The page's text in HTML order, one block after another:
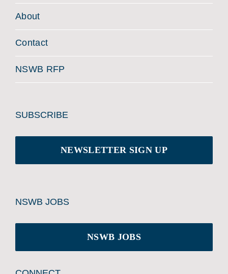
About
Contact
NSWB RFP
SUBSCRIBE
NEWSLETTER SIGN UP
NSWB JOBS
NSWB JOBS